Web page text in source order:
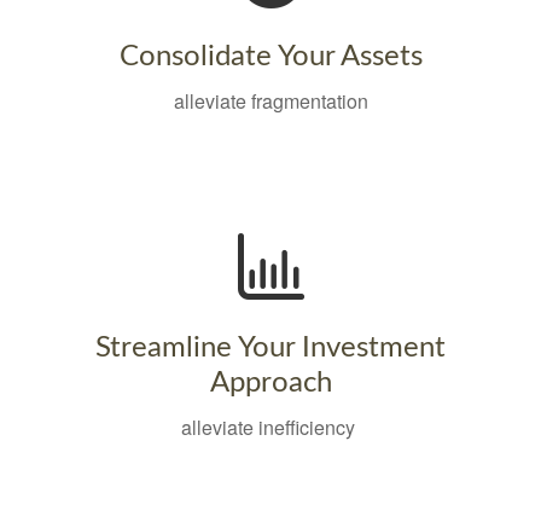
Consolidate Your Assets
alleviate fragmentation
Streamline Your Investment
Approach
alleviate inefficiency